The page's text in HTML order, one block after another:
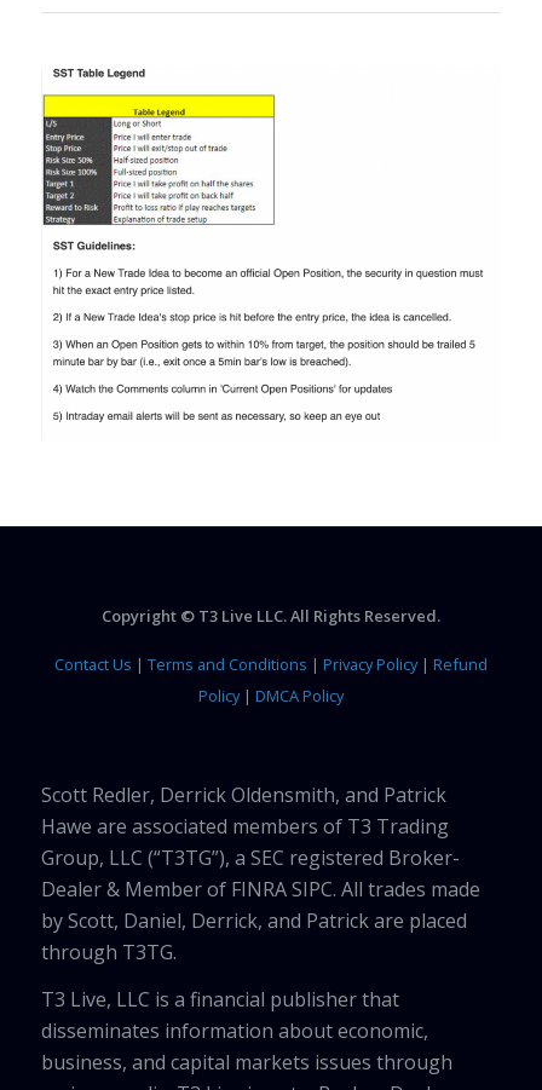
Copyright © T3 Live LLC. All Rights Reserved.
Contact Us | Terms and Conditions | Privacy Policy| Refund
Policy| DMCA Policy
Scott Redler, Derrick Oldensmith, and Patrick
Hawe are associated members of T3 Trading
Group, LLC (“T3TG”), a SEC registered Broker-
Dealer & Member of FINRA SIPC. All trades made
by Scott, Daniel, Derrick, and Patrick are placed
through T3TG.
T3 Live, LLC is a financial publisher that
disseminates information about economic,
business, and capital markets issues through